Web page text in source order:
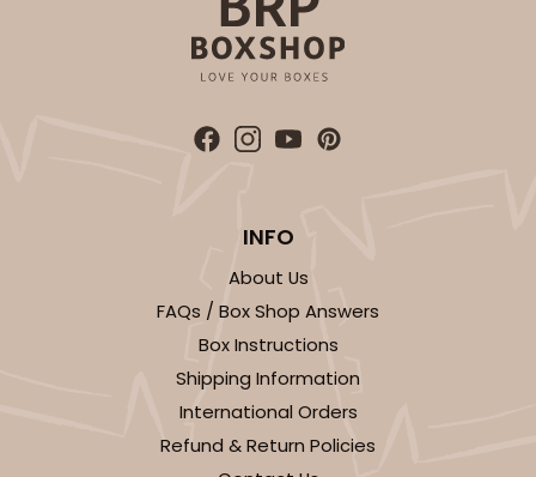
INFO
About Us
FAQs / Box Shop Answers
Box Instructions
Shipping Information
International Orders
Refund & Return Policies